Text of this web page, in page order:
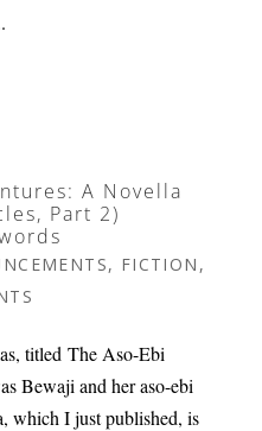
A Novella
Part 2)
, FICTION ,
titled The Aso-Ebi
Bewaji and her aso-ebi
which I just published, is